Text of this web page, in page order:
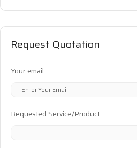
Request Quotation
Your email
Requested Service/Product